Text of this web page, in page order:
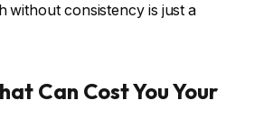
without consistency is just a
Can Cost You Your